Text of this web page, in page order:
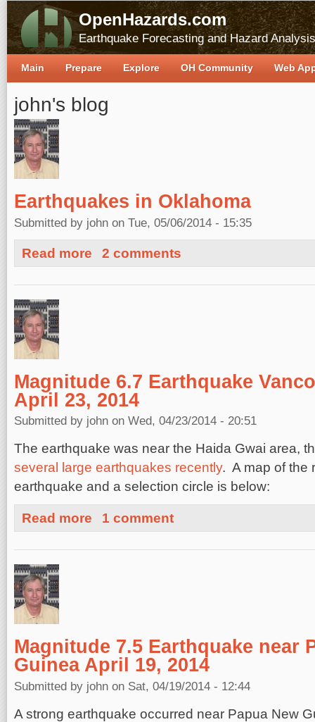
OpenHazards.com
Earthquake Forecasting and Hazard Analysis
john's blog
Earthquakes in Oklahoma
Submitted by john on Tue, 05/06/2014 - 15:35
Read more about Earthquakes in Oklahoma
2 comments
Magnitude 6.7 Earthquake
April 23, 2014
Submitted by john on Wed, 04/23/2014 - 20:51
The earthquake was near the Haida Gwai area,
several large earthquakes recently. A map of the
earthquake and a selection circle is below:
Read more about Magnitude 6.7 Earthquake Vancouver Island,
1 comment
Magnitude 7.5 Earthquake near
Guinea April 19, 2014
Submitted by john on Sat, 04/19/2014 - 12:44
A strong earthquake occurred near Papua New
Main Prepare Explore OH Community Web